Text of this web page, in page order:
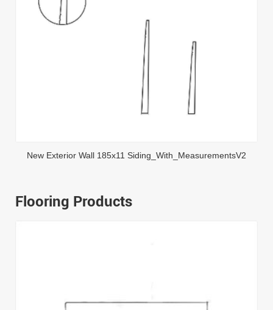
New Exterior Wall 185x11 Siding_With_MeasurementsV2
Flooring Products